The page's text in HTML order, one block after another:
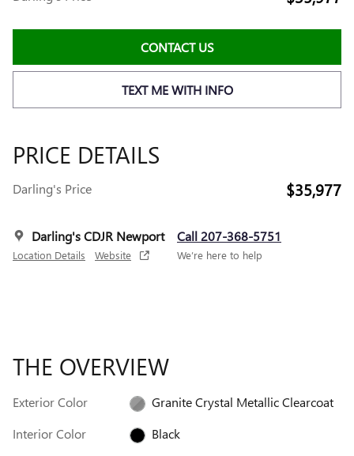
CONTACT US
TEXT ME WITH INFO
PRICE DETAILS
Darling's Price $35,977
Darling's CDJR Newport
Location Details Website
Call 207-368-5751
We’re here to help
THE OVERVIEW
Exterior Color
Granite Crystal Metallic Clearcoat
Interior Color
Black